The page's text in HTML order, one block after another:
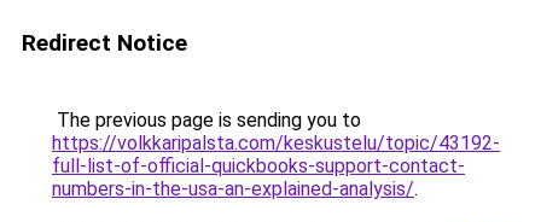
Redirect Notice
The previous page is sending you to
https://volkkaripalsta.com/keskustelu/topic/43192-
full-list-of-official-quickbooks-support-contact-
numbers-in-the-usa-an-explained-analysis/.